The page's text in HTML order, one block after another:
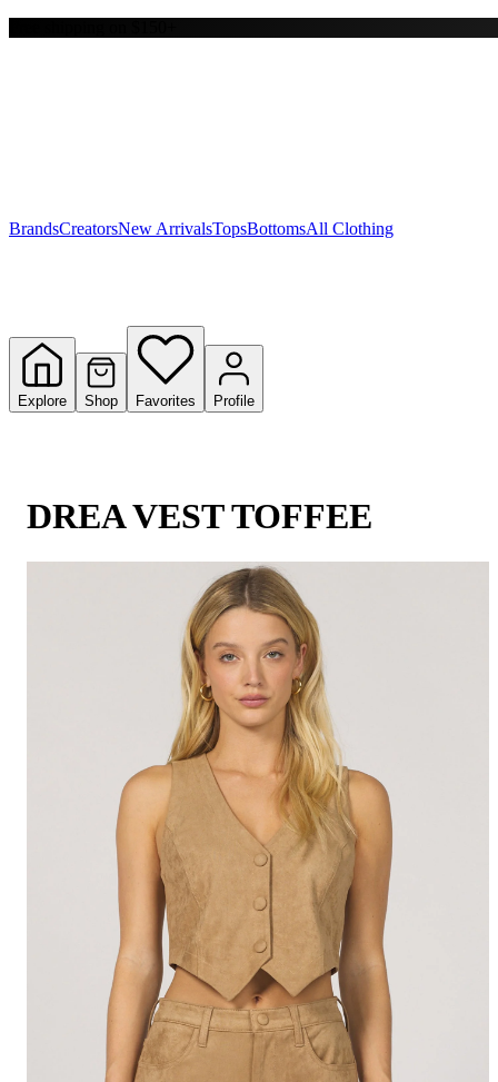
Y
BrandsCreatorsNew ArrivalsTopsBottomsAll Clothing
Explore Shop Favorites Profile
DREA VEST TOFFEE